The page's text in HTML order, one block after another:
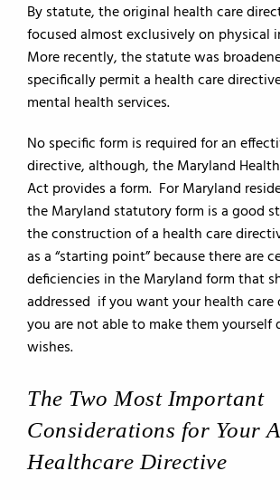
By statute, the original health care
focused almost exclusively on physical
More recently, the statute was
specifically permit a health care
mental health services.
No specific form is required for an
directive, although, the Maryland
Act provides a form. For Maryland
the Maryland statutory form is a good
the construction of a health care
as a “starting point” because there are
deficiencies in the Maryland form that
addressed if you want your health care
you are not able to make them yourself
wishes.
The Two Most Important
Considerations for Your
Healthcare Directive